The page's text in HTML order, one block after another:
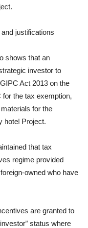
justifications
shows that an
investor to
Act 2013 on the
the tax exemption,
for the
hotel Project.
that tax
regime provided
owned who have
are granted to
status where